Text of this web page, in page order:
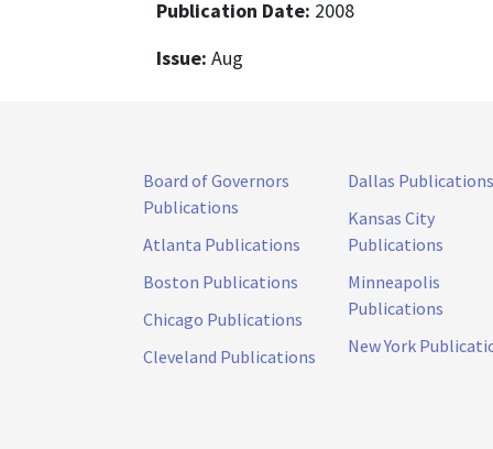
Publication Date: 2008
Issue: Aug
Board of Governors
Publications
Atlanta Publications
Boston Publications
Chicago Publications
Cleveland Publications
Dallas Publications
Kansas City
Publications
Minneapolis
Publications
New York